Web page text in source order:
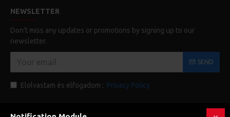
NEWSLETTER
Don't miss any updates or promotions by signing up to our
newsletter.
SEND
Elolvastam és elfogadom : Privacy Policy